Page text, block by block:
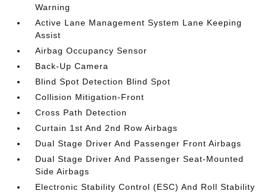
Warning
Active Lane Management System Lane Keeping
Assist
Airbag Occupancy Sensor
Back-Up Camera
Blind Spot Detection Blind Spot
Collision Mitigation-Front
Cross Path Detection
Curtain 1st And 2nd Row Airbags
Dual Stage Driver And Passenger Front Airbags
Dual Stage Driver And Passenger Seat-Mounted
Side Airbags
Electronic Stability Control (ESC) And Roll Stability